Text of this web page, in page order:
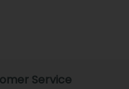
Service